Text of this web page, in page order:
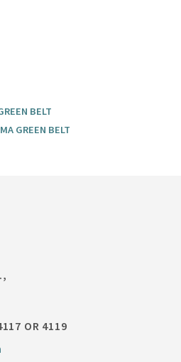
BELT
GREEN BELT
OR 4119